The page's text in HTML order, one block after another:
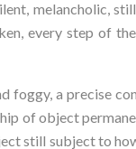
melancholic,
every step of
foggy, a precise
of object
still subject to